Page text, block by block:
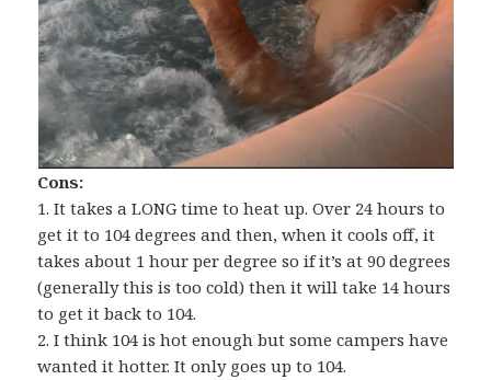
Cons:
1. It takes a LONG time to heat up. Over 24 hours to
get it to 104 degrees and then, when it cools off, it
takes about 1 hour per degree so if it’s at 90 degrees
(generally this is too cold) then it will take 14 hours
to get it back to 104.
2. I think 104 is hot enough but some campers have
wanted it hotter. It only goes up to 104.